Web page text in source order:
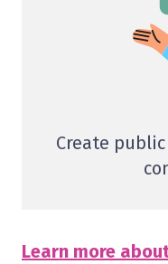
Create
Learn more